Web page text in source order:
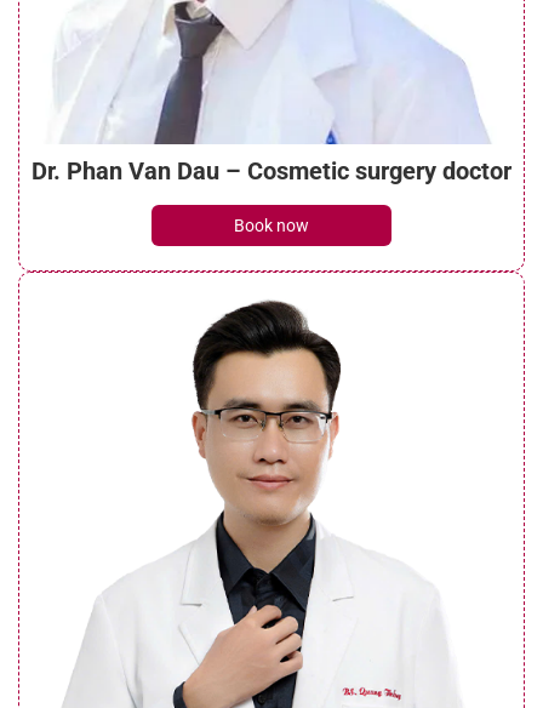
What is a mini brow lift? Benefits, costs,
What do brow lift scars look like? Can they
be treated?
Dr. Phan Van Dau – Cosmetic surgery doctor
Book now